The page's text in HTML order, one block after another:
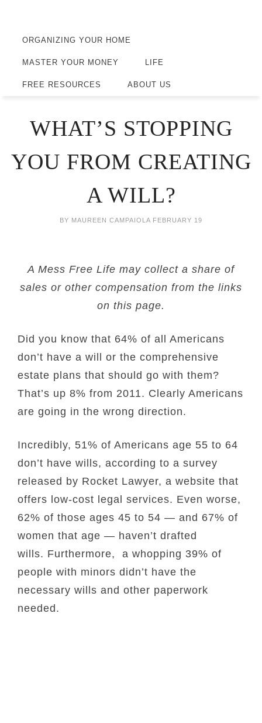
ORGANIZING YOUR HOME
MASTER YOUR MONEY LIFE
FREE RESOURCES ABOUT US
WHAT’S STOPPING
YOU FROM CREATING
A WILL?
BY MAUREEN CAMPAIOLA FEBRUARY 19
A Mess Free Life may collect a share of
sales or other compensation from the links
on this page.
Did you know that 64% of all Americans
don’t have a will or the comprehensive
estate plans that should go with them?
That’s up 8% from 2011. Clearly Americans
are going in the wrong direction.
Incredibly, 51% of Americans age 55 to 64
don’t have wills, according to a survey
released by Rocket Lawyer, a website that
offers low-cost legal services. Even worse,
62% of those ages 45 to 54 — and 67% of
women that age — haven’t drafted
wills. Furthermore, a whopping 39% of
people with minors didn’t have the
necessary wills and other paperwork
needed.